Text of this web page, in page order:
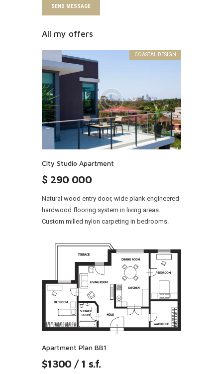
SEND MESSAGE
All my offers
COASTAL DESIGN
City Studio Apartment
$ 290 000
Natural wood entry door, wide plank engineered
hardwood flooring system in living areas.
Custom milled nylon carpeting in bedrooms.
Apartment Plan BB1
$1300 / 1 s.f.